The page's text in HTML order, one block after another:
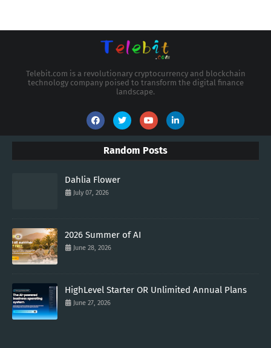
Telebit.com is a revolutionary cryptocurrency and blockchain
technology company poised to transform the digital finance
landscape.
Random Posts
Dahlia Flower
July 07, 2026
2026 Summer of AI
June 28, 2026
HighLevel Starter OR Unlimited Annual Plans
June 27, 2026